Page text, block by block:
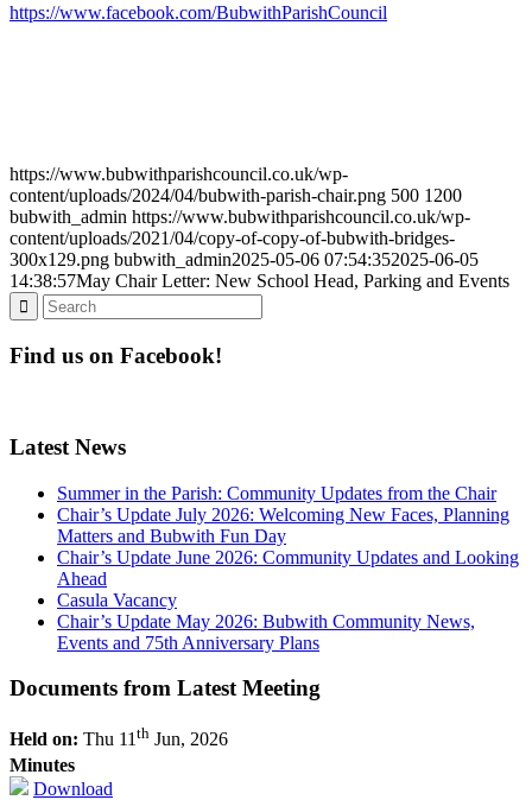
https://www.facebook.com/BubwithParishCouncil
https://www.bubwithparishcouncil.co.uk/wp-
content/uploads/2024/04/bubwith-parish-chair.png 500 1200
bubwith_admin https://www.bubwithparishcouncil.co.uk/wp-
content/uploads/2021/04/copy-of-copy-of-bubwith-bridges-
300x129.png bubwith_admin2025-05-06 07:54:352025-06-05
14:38:57May Chair Letter: New School Head, Parking and Events
Find us on Facebook!
Latest News
Summer in the Parish: Community Updates from the Chair
Chair’s Update July 2026: Welcoming New Faces, Planning
Matters and Bubwith Fun Day
Chair’s Update June 2026: Community Updates and Looking
Ahead
Casula Vacancy
Chair’s Update May 2026: Bubwith Community News,
Events and 75th Anniversary Plans
Documents from Latest Meeting
Held on: Thu 11th Jun, 2026
Minutes
Download